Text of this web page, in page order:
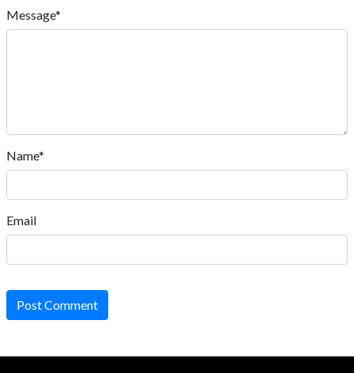
Message*
Name*
Email
Post Comment